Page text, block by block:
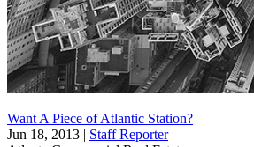
Want A Piece of Atlantic Station?
Jun 18, 2013 | Staff Reporter